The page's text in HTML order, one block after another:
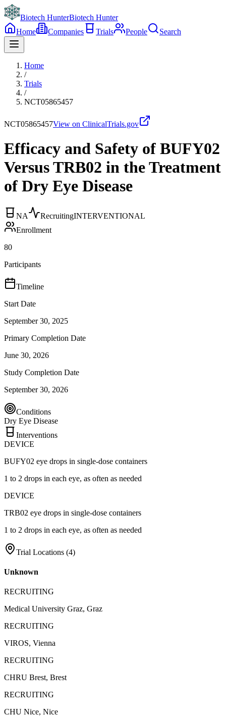
Biotech HunterBiotech Hunter
Home
Companies Trials People Search
Home
/
Trials
/
NCT05865457
NCT05865457View on ClinicalTrials.gov
Efficacy and Safety of BUFY02
Versus TRB02 in the Treatment
of Dry Eye Disease
NA RecruitingINTERVENTIONAL
Enrollment
80
Participants
Timeline
Start Date
September 30, 2025
Primary Completion Date
June 30, 2026
Study Completion Date
September 30, 2026
Conditions
Dry Eye Disease
Interventions
DEVICE
BUFY02 eye drops in single-dose containers
1 to 2 drops in each eye, as often as needed
DEVICE
TRB02 eye drops in single-dose containers
1 to 2 drops in each eye, as often as needed
Trial Locations (4)
Unknown
RECRUITING
Medical University Graz, Graz
RECRUITING
VIROS, Vienna
RECRUITING
CHRU Brest, Brest
RECRUITING
CHU Nice, Nice